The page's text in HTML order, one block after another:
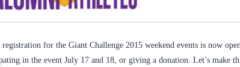
for the Giant Challenge 2015 weekend events is now
in the event July 17 and 18, or giving a donation. Let’s make